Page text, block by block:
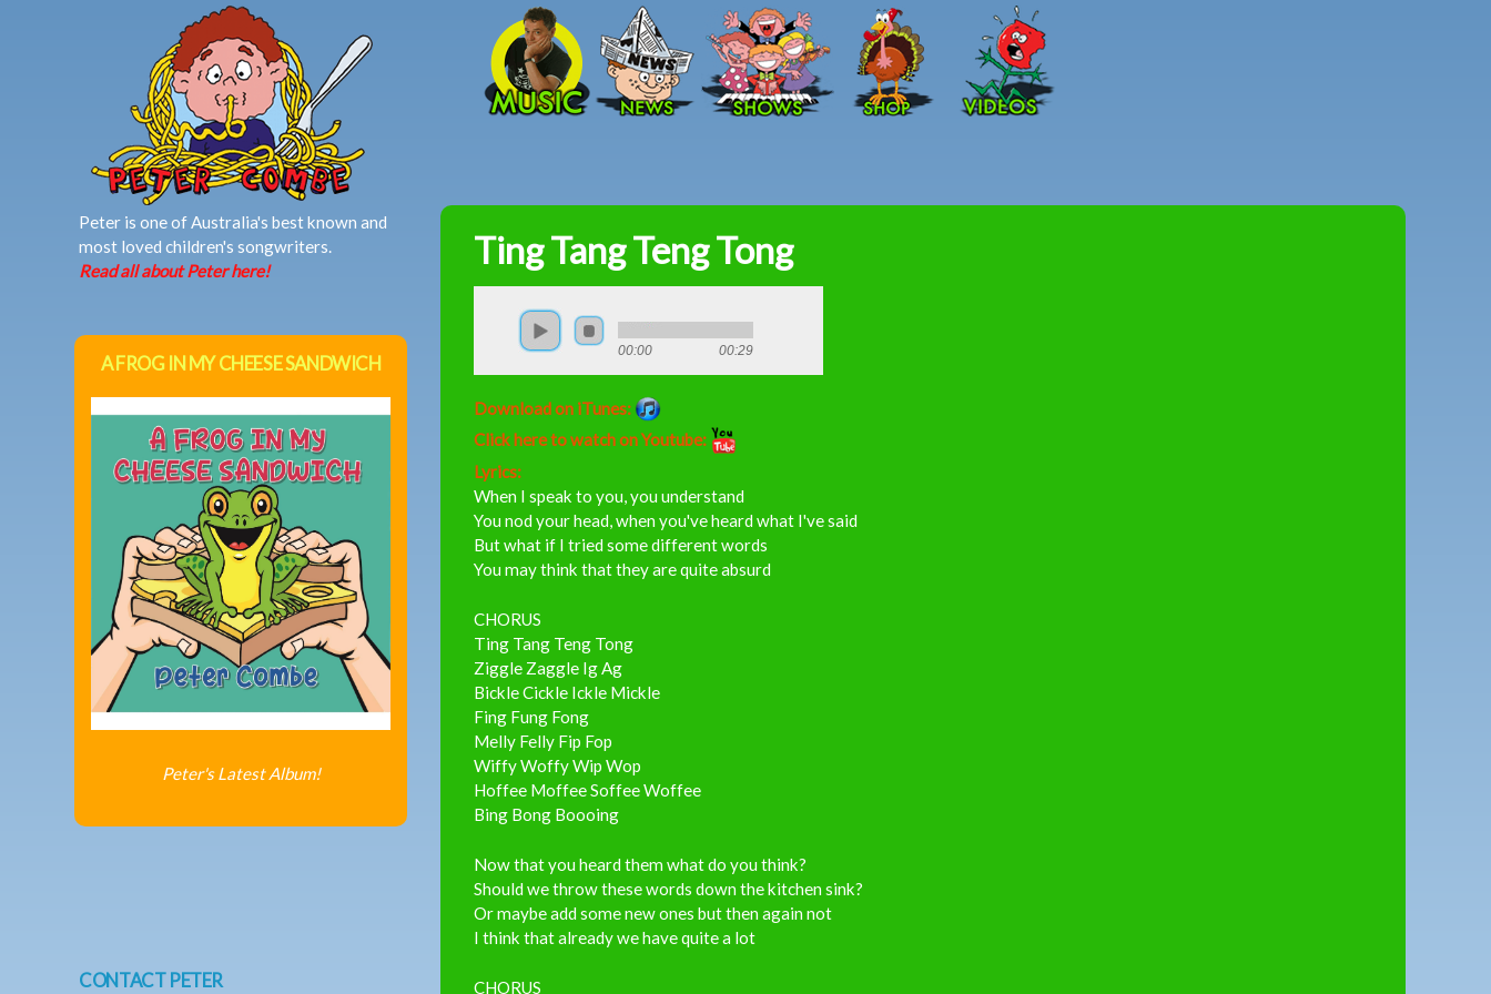
Skip to main content
Peter
Ting Tang Teng Tong
00:00 00:29
Download on iTunes:
Click here to watch on Youtube:
Lyrics:
When I speak to you, you understand
You nod your head, when you've heard what I've said
But what if I tried some different words
You may think that they are quite absurd
CHORUS
Ting Tang Teng Tong
Ziggle Zaggle Ig Ag
Bickle Cickle Ickle Mickle
Fing Fung Fong
Melly Felly Fip Fop
Wiffy Woffy Wip Wop
Hoffee Moffee Soffee Woffee
Bing Bong Boooing
Now that you heard them what do you think?
Should we throw these words down the kitchen sink?
Or maybe add some new ones but then again not
I think that already we have quite a lot
CHORUS
Peter is one of Australia's best known and
most loved children's songwriters.
Read all about Peter here!
A FROG IN MY CHEESE SANDWICH
Peter's Latest Album!
CONTACT PETER